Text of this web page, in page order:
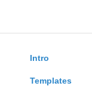
Intro
Templates